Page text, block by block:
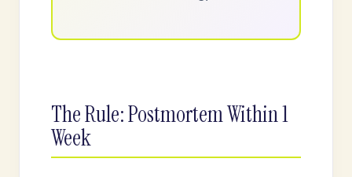
The Rule: Postmortem Within 1
Week